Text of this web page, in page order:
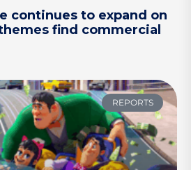
continues to expand on
find commercial
REPORTS